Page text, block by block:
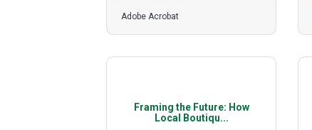
Adobe Acrobat
Framing the Future: How
Local Boutiqu...